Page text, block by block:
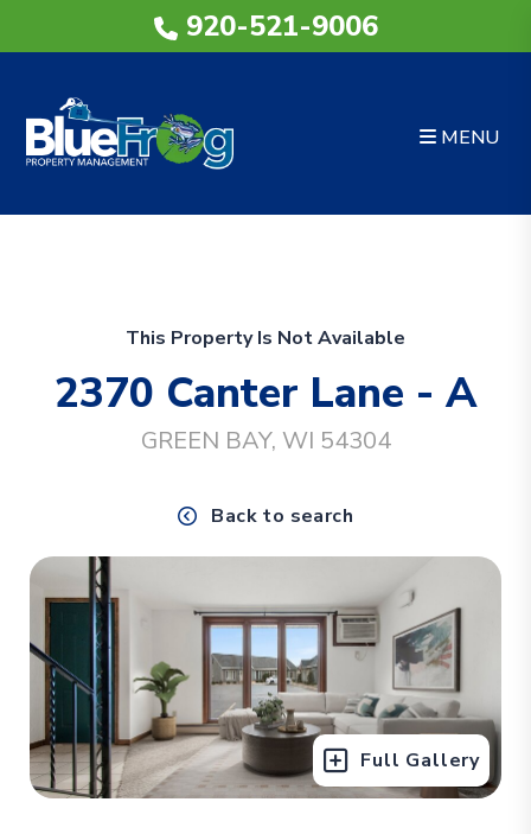
Skip to main content
920-521-9006
MENU
This Property Is Not Available
2370 Canter Lane - A
GREEN BAY, WI 54304
Back to search
Full Gallery